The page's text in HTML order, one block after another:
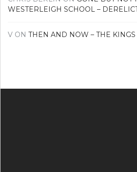
WESTERLEIGH SCHOOL –
V ON THEN AND NOW – THE